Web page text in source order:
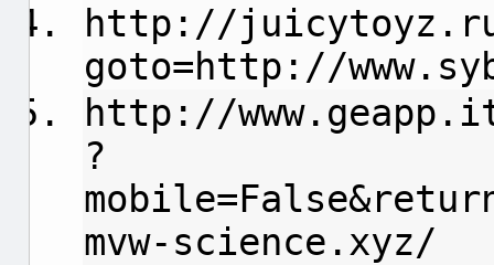
http://
goto=http://
http://
?
mvw-science.xyz/